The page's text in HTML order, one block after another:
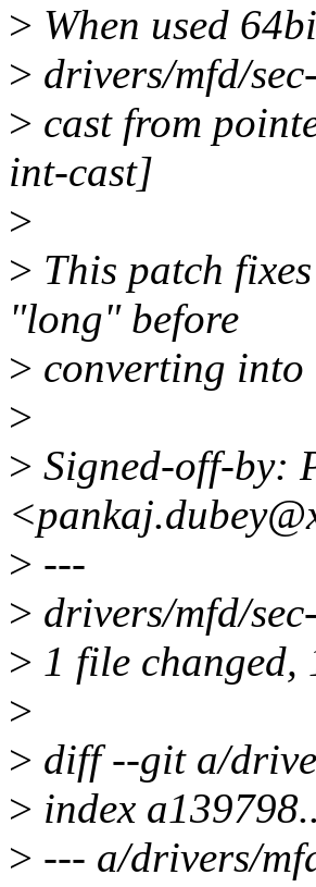
> When used
> drivers/mfd/
> cast from
int-cast]
>
> This patch
"long" before
> converting
>
> Signed-off-by:
> ---
> drivers/mfd/
> 1 file
>
> diff --git a/
> index
> --- a/drivers/